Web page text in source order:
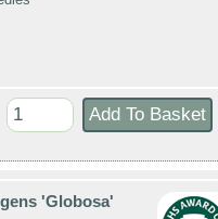
'Globosa'